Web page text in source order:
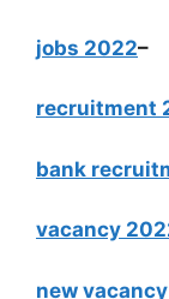
jobs 2022–
recruitment
bank
vacancy
new